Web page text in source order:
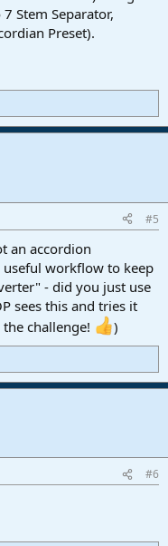
Stem Separator,
Preset).
#5
an accordion
workflow to keep
- did you just use
sees this and tries it
challenge!
)
#6